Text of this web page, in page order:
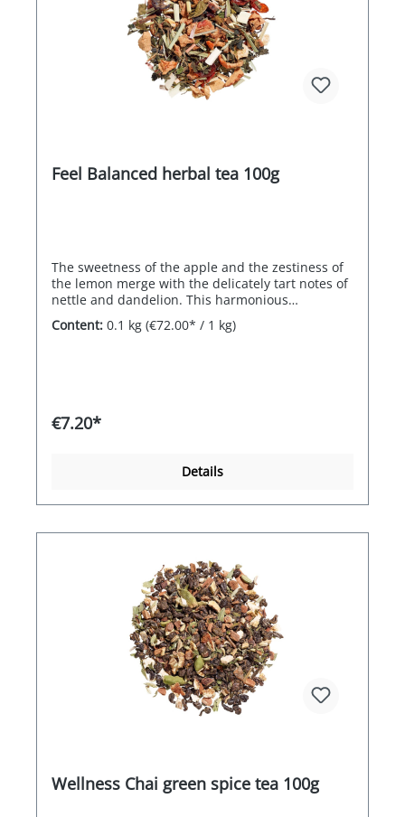
Feel Balanced herbal tea 100g
The sweetness of the apple and the zestiness of
the lemon merge with the delicately tart notes of
nettle and dandelion. This harmonious
composition of opposites is a real feel-good treat.
Content: 0.1 kg (€72.00* / 1 kg)
€7.20*
Details
Wellness Chai green spice tea 100g